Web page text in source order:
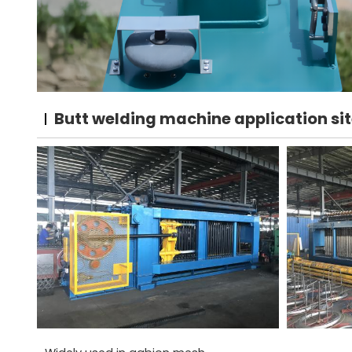
Butt welding machine application